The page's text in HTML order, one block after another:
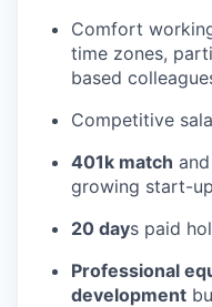
Comfort
time zones,
based
Competitive
401k match
growing start-
20 days paid
Professional
development